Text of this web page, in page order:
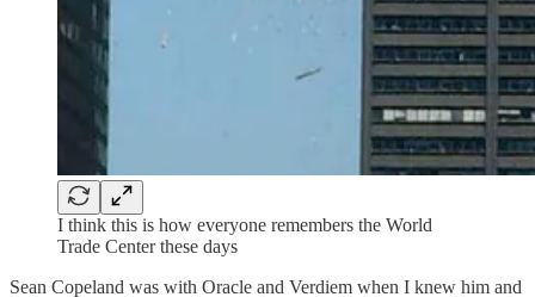
I think this is how everyone remembers the World
Trade Center these days
Sean Copeland was with Oracle and Verdiem when I knew him and